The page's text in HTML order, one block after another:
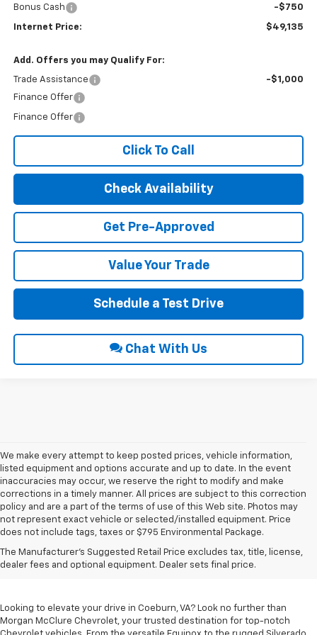
Bonus Cash -$750
Internet Price: $49,135
Add. Offers you may Qualify For:
Trade Assistance
-$1,000
Finance Offer
Finance Offer
Click To Call
Check Availability
Get Pre-Approved
Value Your Trade
Schedule a Test Drive
Chat With Us
We make every attempt to keep posted prices, vehicle information,
listed equipment and options accurate and up to date. In the event
inaccuracies may occur, we reserve the right to modify and make
corrections in a timely manner. All prices are subject to this correction
policy and are a part of the terms of use of this Web site. Photos may
not represent exact vehicle or selected/installed equipment. Price
does not include tags, taxes or $795 Environmental Package.
The Manufacturer's Suggested Retail Price excludes tax, title, license,
dealer fees and optional equipment. Dealer sets final price.
Chevrolet Vehicles For
Sale In Coeburn, VA
Looking to elevate your drive in Coeburn, VA? Look no further than
Morgan McClure Chevrolet, your trusted destination for top-notch